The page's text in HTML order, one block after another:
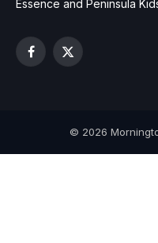
Essence and Peninsula
Facebook
X
© 2026